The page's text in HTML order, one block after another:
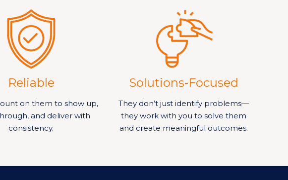
Reliable
on them to show up,
and deliver with
consistency.
Solutions-Focused
They don’t just identify problems—
they work with you to solve them
and create meaningful outcomes.